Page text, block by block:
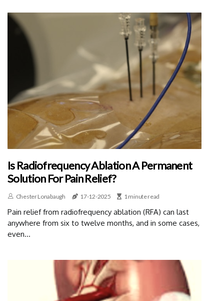
Is Radiofrequency Ablation A Permanent
Solution For Pain Relief?
Chester Lonabaugh 17-12-2025 1 minute read
Pain relief from radiofrequency ablation (RFA) can last
anywhere from six to twelve months, and in some cases,
even...